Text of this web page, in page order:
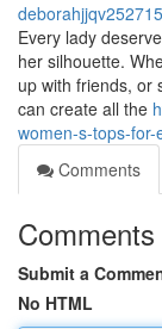
deborahjjqv252715
Every lady
her silhouette.
up with friends, or
can create all the
women-s-tops-
Comments
Comments
Submit a
No HTML